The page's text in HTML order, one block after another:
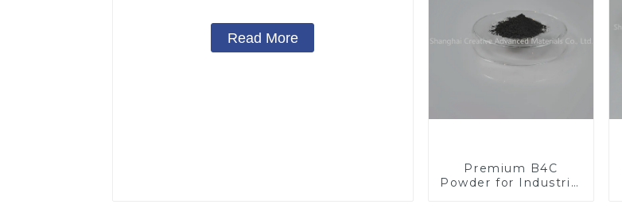
Read More
Premium B4C
Powder for Industrial